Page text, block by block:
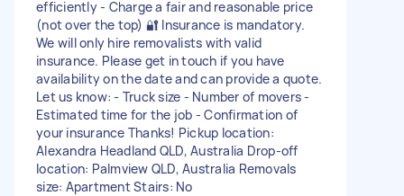
efficiently - Charge a fair and reasonable price
(not over the top) 🔐 Insurance is mandatory.
We will only hire removalists with valid
insurance. Please get in touch if you have
availability on the date and can provide a quote.
Let us know: - Truck size - Number of movers -
Estimated time for the job - Confirmation of
your insurance Thanks! Pickup location:
Alexandra Headland QLD, Australia Drop-off
location: Palmview QLD, Australia Removals
size: Apartment Stairs: No